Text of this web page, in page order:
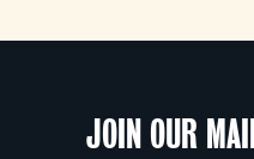
JOIN OUR